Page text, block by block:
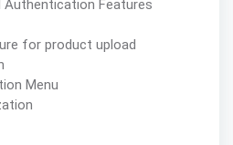
Features
for product upload
Menu